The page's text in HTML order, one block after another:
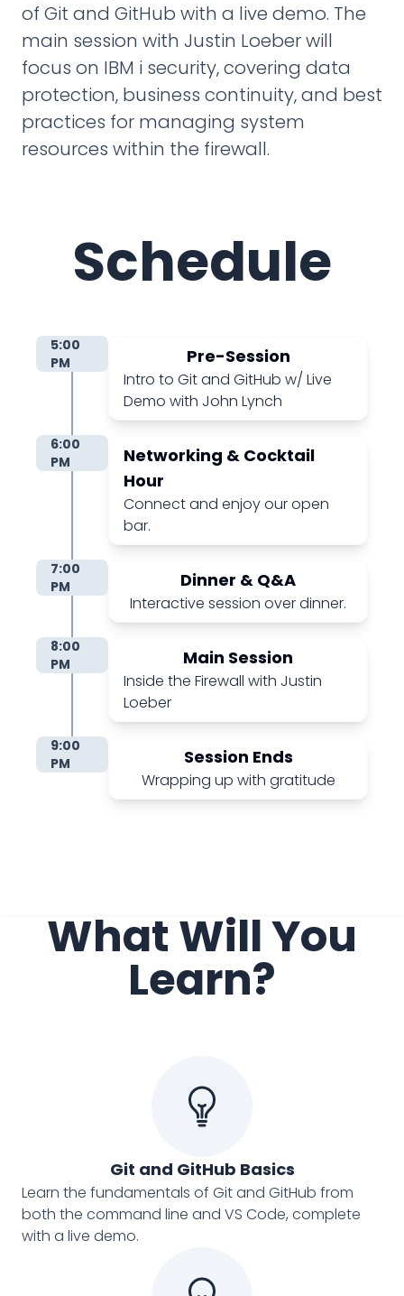
of Git and GitHub with a live demo. The
main session with Justin Loeber will
focus on IBM i security, covering data
protection, business continuity, and best
practices for managing system
resources within the firewall.
Schedule
Pre-Session
Intro to Git and GitHub w/ Live
Demo with John Lynch
5:00
PM
Networking & Cocktail
Hour
Connect and enjoy our open
bar.
6:00
PM
Dinner & Q&A
Interactive session over dinner.
7:00
PM
Main Session
Inside the Firewall with Justin
Loeber
8:00
PM
Session Ends
Wrapping up with gratitude
9:00
PM
What Will You
Learn?
Git and GitHub Basics
Learn the fundamentals of Git and GitHub from
both the command line and VS Code, complete
with a live demo.